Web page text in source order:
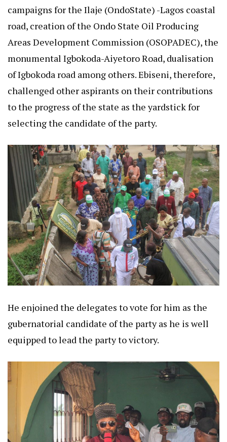
campaigns for the Ilaje (OndoState) -Lagos coastal
road, creation of the Ondo State Oil Producing
Areas Development Commission (OSOPADEC), the
monumental Igbokoda-Aiyetoro Road, dualisation
of Igbokoda road among others. Ebiseni, therefore,
challenged other aspirants on their contributions
to the progress of the state as the yardstick for
selecting the candidate of the party.
He enjoined the delegates to vote for him as the
gubernatorial candidate of the party as he is well
equipped to lead the party to victory.